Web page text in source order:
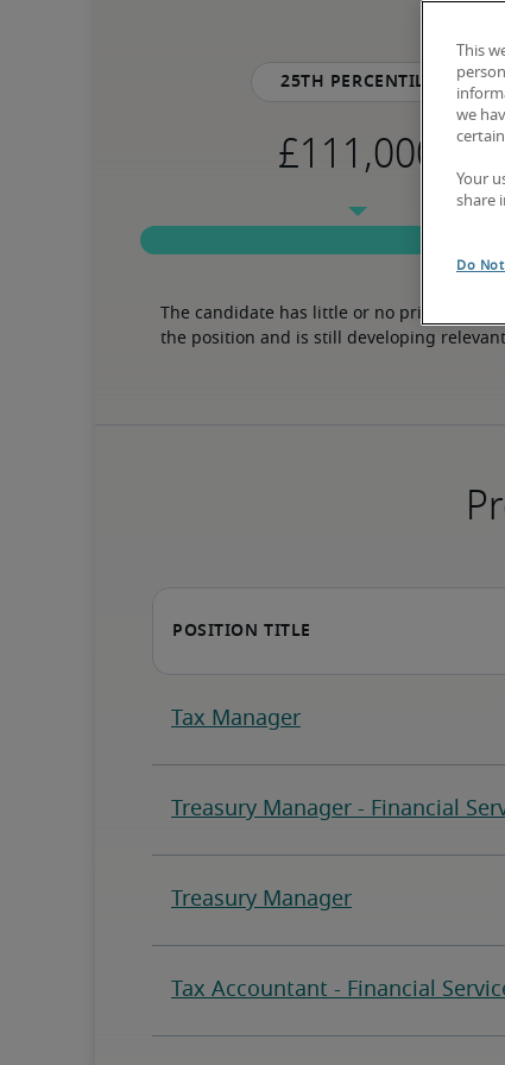
25th percentile
The candidate has little or no prior
the position and is still developing
This
we
Your
share
Do